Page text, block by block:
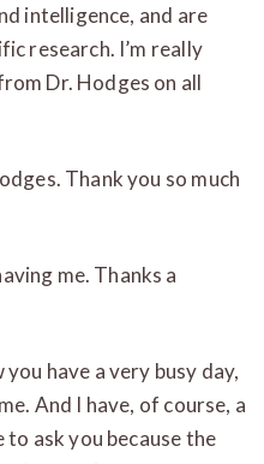
intelligence, and are
research. I’m really
Dr. Hodges on all
Thank you so much
me. Thanks a
have a very busy day,
And I have, of course, a
ask you because the